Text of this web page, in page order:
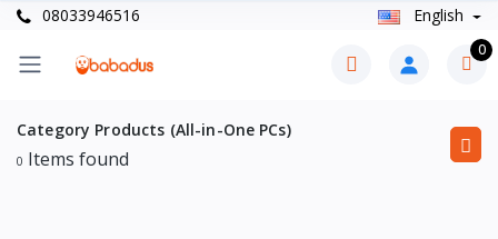
08033946516 English
0
Category Products (All-in-One PCs)
0 Items found